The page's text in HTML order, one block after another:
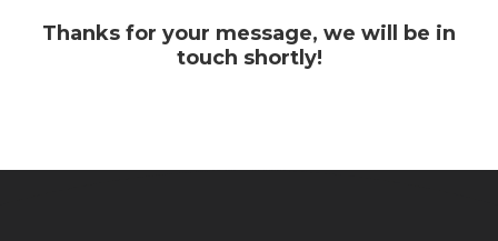
Thanks for your message, we will be in
touch shortly!